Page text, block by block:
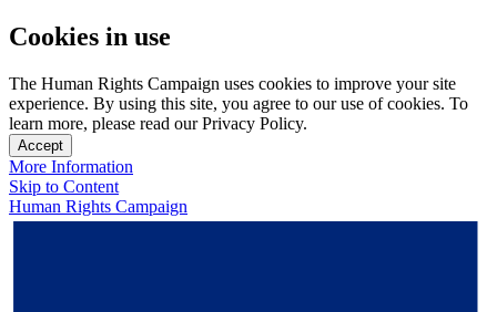
Cookies in use
The Human Rights Campaign uses cookies to improve your site
experience. By using this site, you agree to our use of cookies. To
learn more, please read our Privacy Policy.
Accept
More Information
Skip to Content
Human Rights Campaign